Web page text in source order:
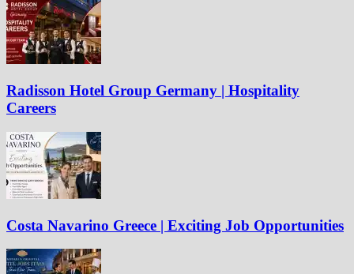
Radisson Hotel Group Germany | Hospitality
Careers
Costa Navarino Greece | Exciting Job Opportunities